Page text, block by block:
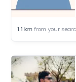
1.1 km from your